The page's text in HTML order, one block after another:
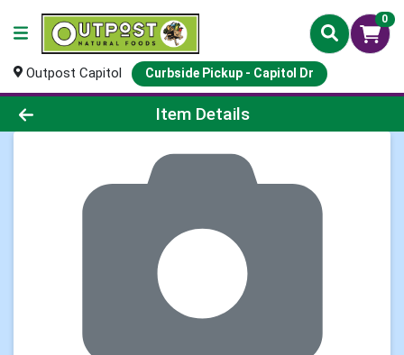
0
Outpost Capitol Curbside Pickup - Capitol Dr
Product Details Page
Item Details